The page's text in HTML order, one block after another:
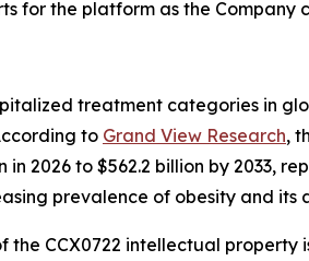
for the platform as the
treatment categories in
to Grand View Research,
2026 to $562.2 billion by 2033,
prevalence of obesity and its
the CCX0722 intellectual